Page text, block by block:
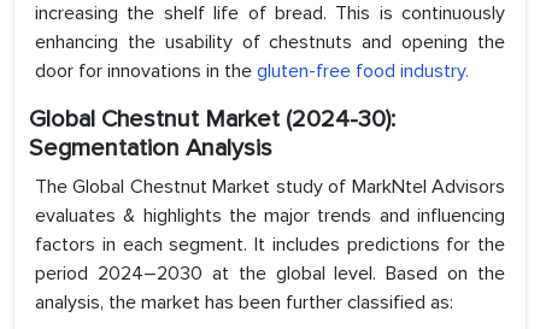
increasing the shelf life of bread. This is continuously
enhancing the usability of chestnuts and opening the
door for innovations in the gluten-free food industry.
Global Chestnut Market (2024-30):
Segmentation Analysis
The Global Chestnut Market study of MarkNtel Advisors
evaluates & highlights the major trends and influencing
factors in each segment. It includes predictions for the
period 2024–2030 at the global level. Based on the
analysis, the market has been further classified as: